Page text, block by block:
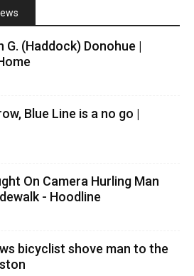
(Haddock) Donohue |
Blue Line is a no go |
On Camera Hurling Man
- Hoodline
bicyclist shove man to the